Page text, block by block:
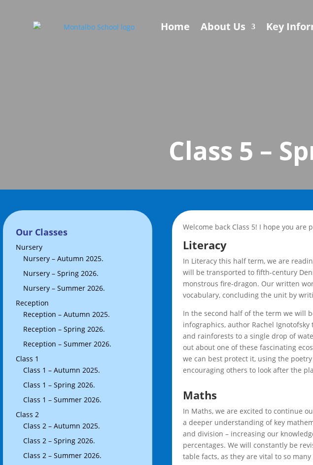
Home About Us Key
Class 5 –
Our Classes
Nursery
Nursery – Autumn 2025.
Nursery – Spring 2026.
Nursery – Summer 2026.
Reception
Reception – Autumn 2025.
Reception – Spring 2026.
Reception – Summer 2026.
Class 1
Class 1 – Autumn 2025.
Class 1 – Spring 2026.
Class 1 – Summer 2026.
Class 2
Class 2 – Autumn 2025.
Class 2 – Spring 2026.
Class 2 – Summer 2026.
Welcome back Class 5! I hope you
Literacy
In Literacy this half term, we are
will be transported to fifth-century
monstrous fire-dragon. Our written
vocabulary, concluding the unit by
In the second half of the term we will
infographics, author Rachel
and rainforests to a single drop of
out about one of these fascinating
we can best protect it, using the
encouraging others to look after the
Maths
In Maths, we are excited to continue
a deeper understanding of key
and division – increasing our
percentages. We will constantly be
table facts, as they are vital to so